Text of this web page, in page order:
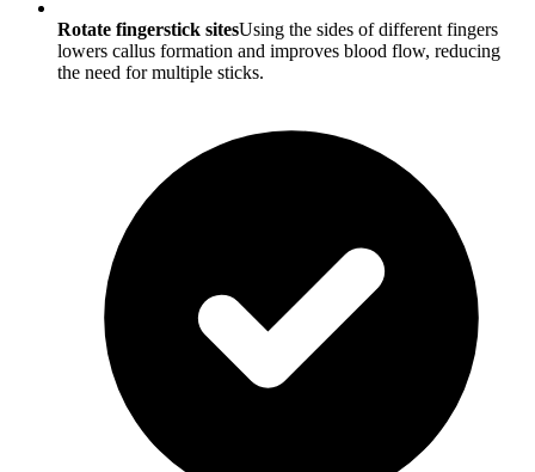
Rotate fingerstick sitesUsing the sides of different fingers
lowers callus formation and improves blood flow, reducing
the need for multiple sticks.